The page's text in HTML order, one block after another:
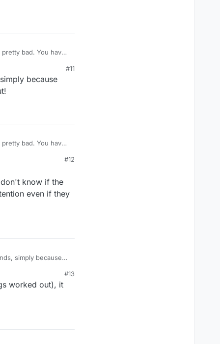
bad. You have
#11
because
bad. You have
#12
know if the
even if they
simply because
#13
worked out), it